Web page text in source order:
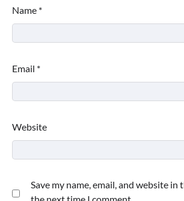
Name *
Email *
Website
Save my name, email, and website